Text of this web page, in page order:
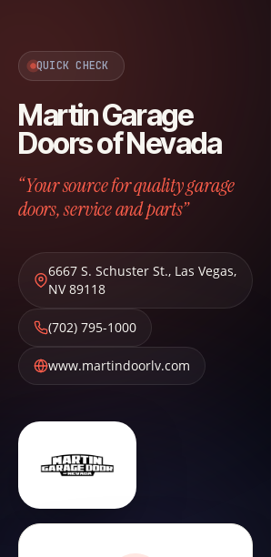
QUICK CHECK
Martin Garage
Doors of Nevada
“Your source for quality garage
doors, service and parts”
6667 S. Schuster St., Las Vegas,
NV 89118
(702) 795-1000
www.martindoorlv.com